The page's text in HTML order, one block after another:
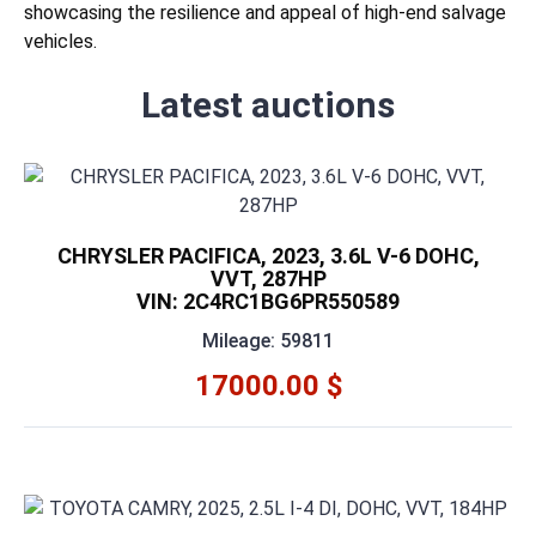
showcasing the resilience and appeal of high-end salvage
vehicles.
Latest auctions
CHRYSLER PACIFICA, 2023, 3.6L V-6 DOHC,
VVT, 287HP
VIN: 2C4RC1BG6PR550589
Mileage: 59811
17000.00 $